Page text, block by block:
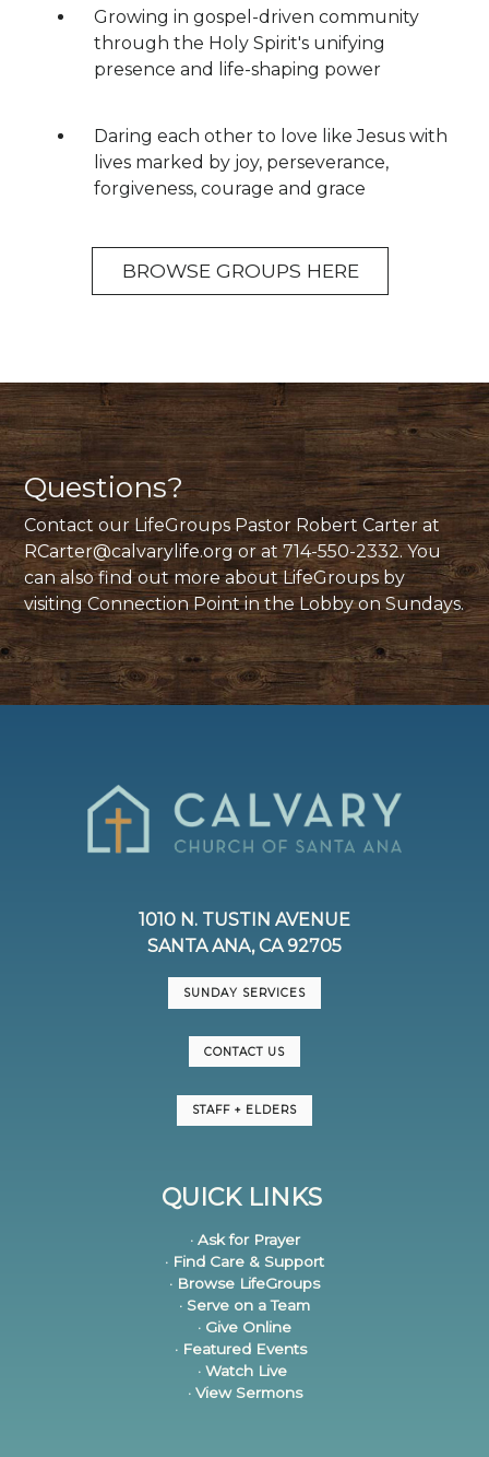
Growing in gospel-driven community
through the Holy Spirit's unifying
presence and life-shaping power
Daring each other to love like Jesus with
lives marked by joy, perseverance,
forgiveness, courage and grace
BROWSE GROUPS HERE
Questions?
Contact our LifeGroups Pastor Robert Carter at
RCarter@calvarylife.orgor at 714-550-2332. You
can also find out more about LifeGroups by
visiting Connection Point in the Lobby on Sundays.
1010 N. TUSTIN AVENUE
SANTA ANA, CA 92705
SUNDAY SERVICES
CONTACT US
STAFF + ELDERS
QUICK LINKS
· Ask for Prayer
· Find Care & Support
· Browse LifeGroups
· Serve on a Team
· Give Online
· Featured Events
· Watch Live
· View Sermons